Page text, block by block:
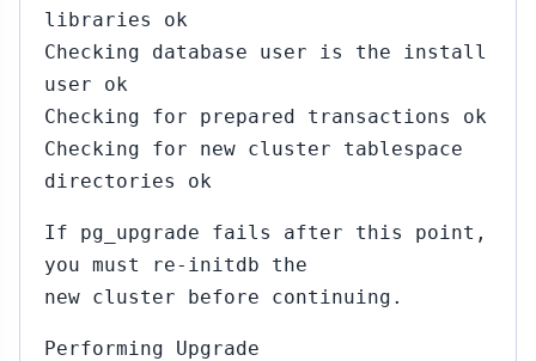
libraries ok
Checking database user is the install
user ok
Checking for prepared transactions ok
Checking for new cluster tablespace
directories ok
If pg_upgrade fails after this point,
you must re-initdb the
new cluster before continuing.
Performing Upgrade